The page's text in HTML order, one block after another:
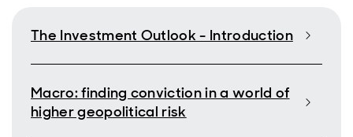
The Investment Outlook - Introduction
Macro: finding conviction in a world of
higher geopolitical risk